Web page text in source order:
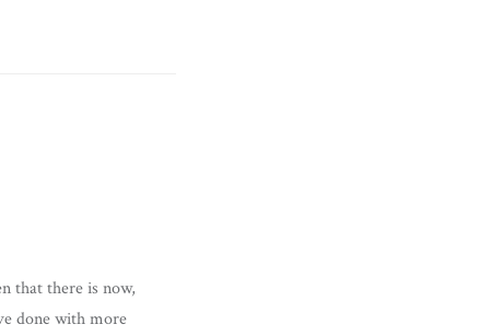
that there is now,
done with more